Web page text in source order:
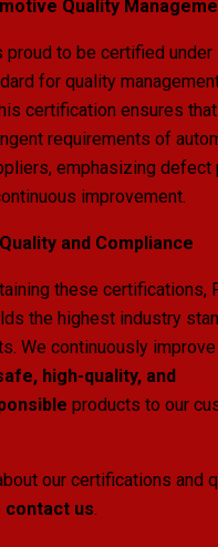
Quality
proud to be certified under
for quality
certification ensures
requirements of
emphasizing defect
improvement.
and Compliance
these certifications,
the highest industry
We continuously
high-quality, and
products to our
our certifications and
contact us.